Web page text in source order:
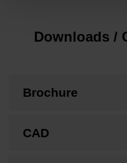
Downloads /
Brochure
CAD